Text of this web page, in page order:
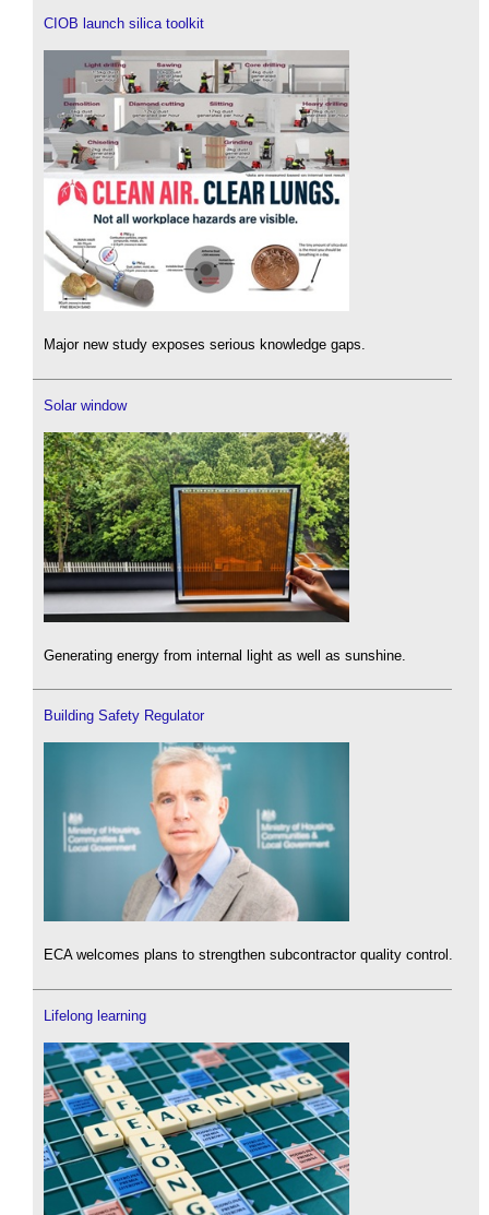
CIOB launch silica toolkit
Major new study exposes serious knowledge gaps.
Solar window
Generating energy from internal light as well as sunshine.
Building Safety Regulator
ECA welcomes plans to strengthen subcontractor quality control.
Lifelong learning